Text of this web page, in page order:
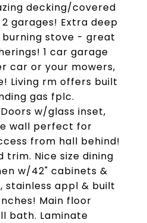
decking/covered
garages! Extra deep
stove - great
1 car garage
car or your mowers,
Living rm offers built
gas fplc.
w/glass inset,
wall perfect for
from hall behind!
trim. Nice size dining
w/42" cabinets &
stainless appl & built
Main floor
bath. Laminate